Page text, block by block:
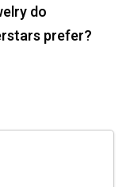
do
prefer?